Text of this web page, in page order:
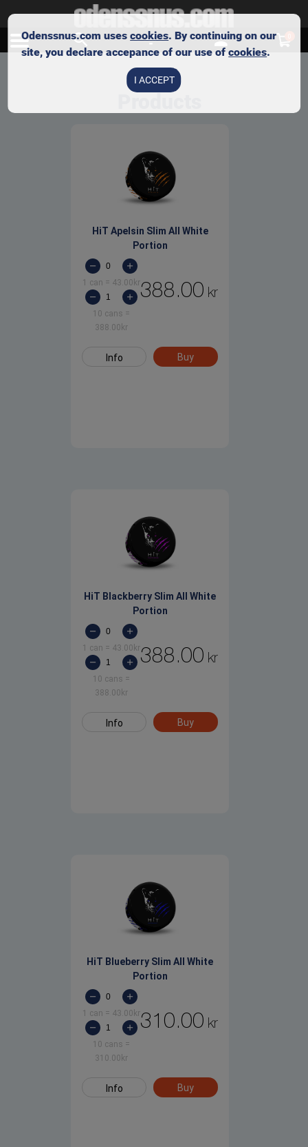
HiT Apelsin Slim All White
Portion
1 can = 43.00 kr
10 cans =
388.00 kr
388.00 kr
Info Buy
HiT Blackberry Slim All White
Portion
1 can = 43.00 kr
10 cans =
388.00 kr
388.00 kr
Info Buy
HiT Blueberry Slim All White
Portion
1 can = 43.00 kr
10 cans =
310.00 kr
310.00 kr
Info Buy
Odenssnus.com usescookies. By continuing on our
site, you declare accepance of our use ofcookies.
I ACCEPT